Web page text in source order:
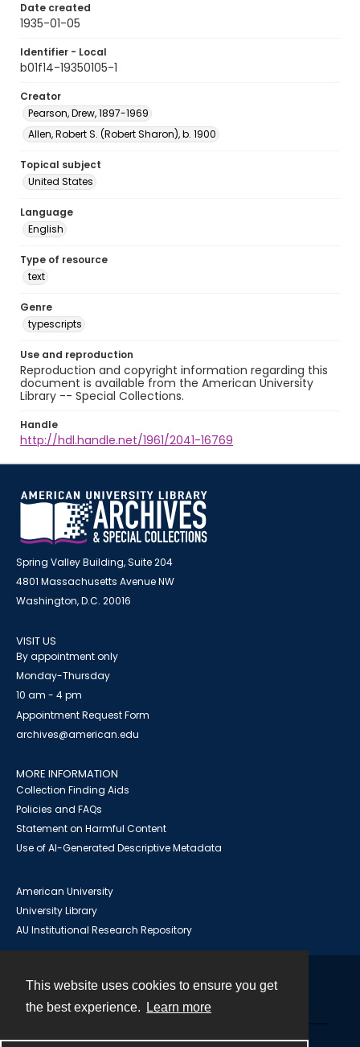
This website uses cookies to ensure you get
the best experience.
Learn more
Date created
1935-01-05
Identifier - Local
b01f14-19350105-1
Creator
Pearson, Drew, 1897-1969
Allen, Robert S. (Robert Sharon), b. 1900
Topical subject
United States
Language
English
Type of resource
text
Genre
typescripts
Use and reproduction
Reproduction and copyright information regarding this
document is available from the American University
Library -- Special Collections.
Handle
http://hdl.handle.net/1961/2041-16769
Spring Valley Building, Suite 204
4801 Massachusetts Avenue NW
Washington, D.C. 20016
VISIT US
By appointment only
Monday-Thursday
10 am - 4 pm
Appointment Request Form
archives@american.edu
MORE INFORMATION
Collection Finding Aids
Policies and FAQs
Statement on Harmful Content
Use of AI-Generated Descriptive Metadata
American University
University Library
AU Institutional Research Repository